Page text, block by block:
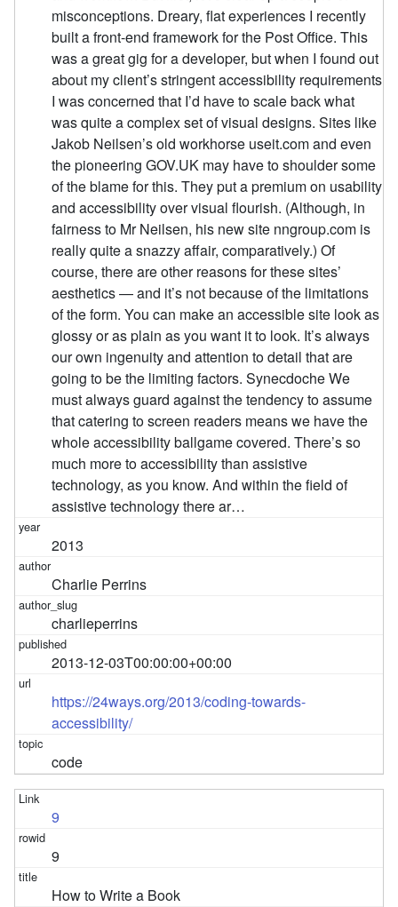
misconceptions. Dreary, flat experiences I recently
built a front-end framework for the Post Office. This
was a great gig for a developer, but when I found out
about my client’s stringent accessibility requirements
I was concerned that I’d have to scale back what
was quite a complex set of visual designs. Sites like
Jakob Neilsen’s old workhorse useit.com and even
the pioneering GOV.UK may have to shoulder some
of the blame for this. They put a premium on usability
and accessibility over visual flourish. (Although, in
fairness to Mr Neilsen, his new site nngroup.com is
really quite a snazzy affair, comparatively.) Of
course, there are other reasons for these sites’
aesthetics — and it’s not because of the limitations
of the form. You can make an accessible site look as
glossy or as plain as you want it to look. It’s always
our own ingenuity and attention to detail that are
going to be the limiting factors. Synecdoche We
must always guard against the tendency to assume
that catering to screen readers means we have the
whole accessibility ballgame covered. There’s so
much more to accessibility than assistive
technology, as you know. And within the field of
assistive technology there ar…
2013
Charlie Perrins
charlieperrins
2013-12-03T00:00:00+00:00
https://24ways.org/2013/coding-towards-
accessibility/
code
9
9
How to Write a Book